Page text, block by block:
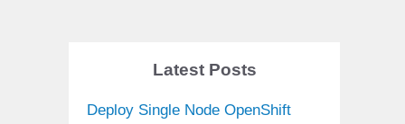
Latest Posts
Deploy Single Node OpenShift